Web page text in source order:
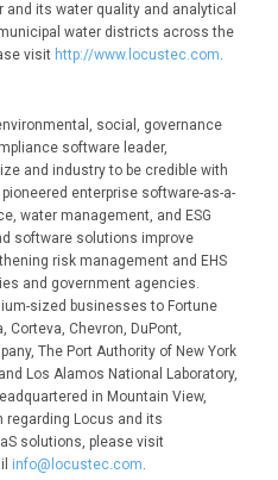
and its water quality and analytical
water districts across the
visit http://www.locustec.com.
social, governance
software leader,
and industry to be credible with
enterprise software-as-a-
water management, and ESG
software solutions improve
risk management and EHS
and government agencies.
sized businesses to Fortune
Chevron, DuPont,
The Port Authority of New York
Los Alamos National Laboratory,
in Mountain View,
regarding Locus and its
solutions, please visit
info@locustec.com